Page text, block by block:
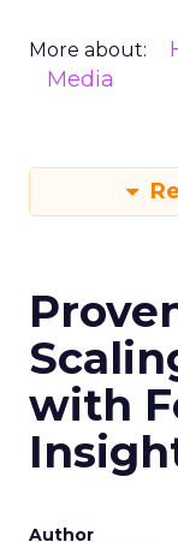
More about:
Media
with
Author